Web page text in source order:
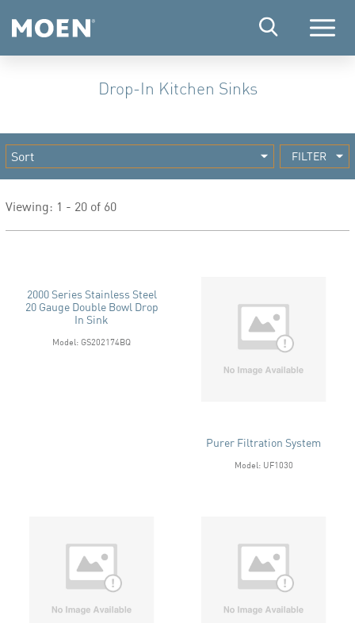
Menu
Drop-In Kitchen Sinks
FILTER
Viewing: 1 - 20 of 60
2000 Series Stainless Steel
20 Gauge Double Bowl Drop
In Sink
Model: GS202174BQ
Purer Filtration System
Model: UF1030